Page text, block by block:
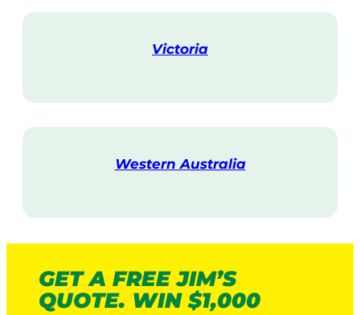
i
Victoria
i
Western Australia
i
GET A FREE JIM’S
QUOTE. WIN $1,000